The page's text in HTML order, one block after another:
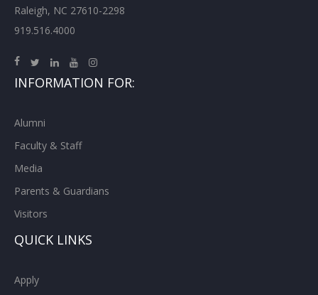
Raleigh, NC 27610-2298
919.516.4000
INFORMATION FOR:
Alumni
Faculty & Staff
Media
Parents & Guardians
Visitors
QUICK LINKS
Apply